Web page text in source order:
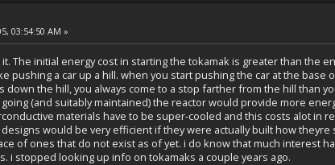
03:54:50 AM »
The initial energy cost in starting the tokamak is greater than the
pushing a car up a hill. when you start pushing the car at the base
down the hill, you always come to a stop farther from the hill than
(and suitably maintained) the reactor would provide more
materials have to be super-cooled and this costs alot in
would be very efficient if they were actually built how
of ones that do not exist as of yet. i do know that much interest
i stopped looking up info on tokamaks a couple years ago.